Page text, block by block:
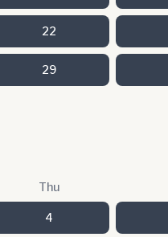
22
29
Thu
4